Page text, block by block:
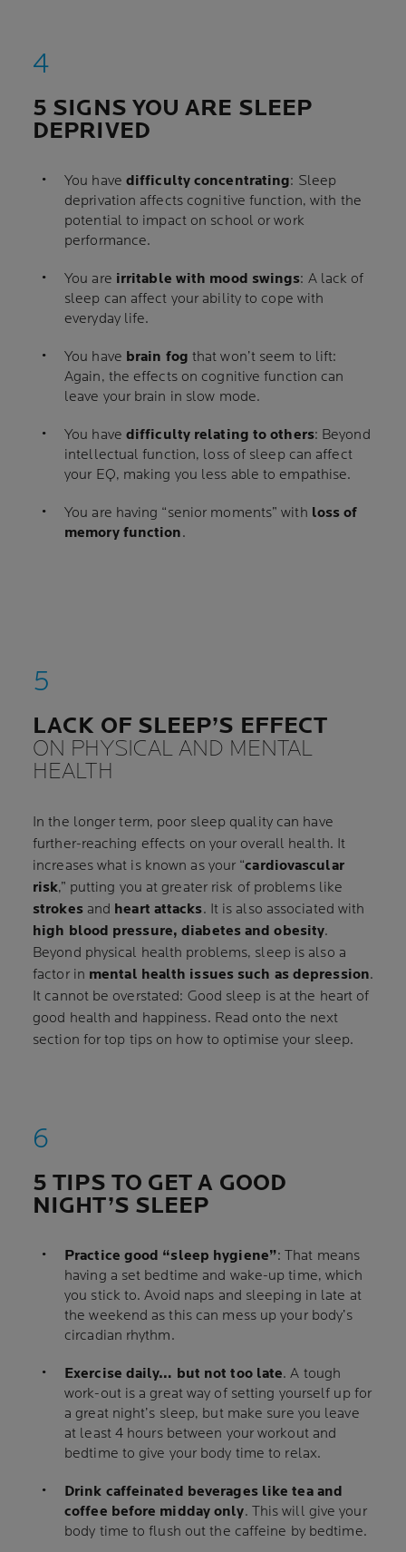
5 SIGNS YOU ARE SLEEP
DEPRIVED
You have difficulty concentrating: Sleep
deprivation affects cognitive function, with the
potential to impact on school or work
performance.
You are irritable with mood swings: A lack of
sleep can affect your ability to cope with
everyday life.
You have brain fog that won’t seem to lift:
Again, the effects on cognitive function can
leave your brain in slow mode.
You have difficulty relating to others: Beyond
intellectual function, loss of sleep can affect
your EQ, making you less able to empathise.
You are having “senior moments” with loss of
memory function.
LACK OF SLEEP’S EFFECT
ON PHYSICAL AND MENTAL
HEALTH
In the longer term, poor sleep quality can have
further-reaching effects on your overall health. It
increases what is known as your “cardiovascular
risk,” putting you at greater risk of problems like
strokesand heart attacks. It is also associated with
high blood pressure, diabetes and obesity.
Beyond physical health problems, sleep is also a
factor in mental health issues such as depression.
It cannot be overstated: Good sleep is at the heart of
good health and happiness. Read onto the next
section for top tips on how to optimise your sleep.
5 TIPS TO GET A GOOD
NIGHT’S SLEEP
Practice good “sleep hygiene”: That means
having a set bedtime and wake-up time, which
you stick to. Avoid naps and sleeping in late at
the weekend as this can mess up your body’s
circadian rhythm.
Exercise daily… but not too late. A tough
work-out is a great way of setting yourself up for
a great night’s sleep, but make sure you leave
at least 4 hours between your workout and
bedtime to give your body time to relax.
Drink caffeinated beverages like tea and
coffee before midday only. This will give your
body time to flush out the caffeine by bedtime.